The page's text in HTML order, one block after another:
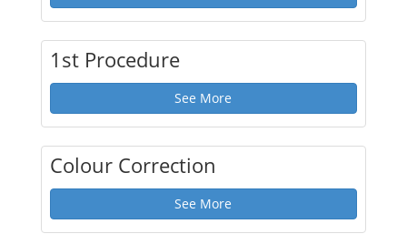
1st Procedure
See More
Colour Correction
See More